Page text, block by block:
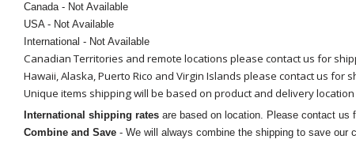
Canada - Not Available
USA - Not Available
International - Not Available
Canadian Territories and remote locations please contact us for
Hawaii, Alaska, Puerto Rico and Virgin Islands please contact us for
Unique items shipping will be based on product and delivery location
International shipping rates are based on location. Please contact us
Combine and Save - We will always combine the shipping to save our